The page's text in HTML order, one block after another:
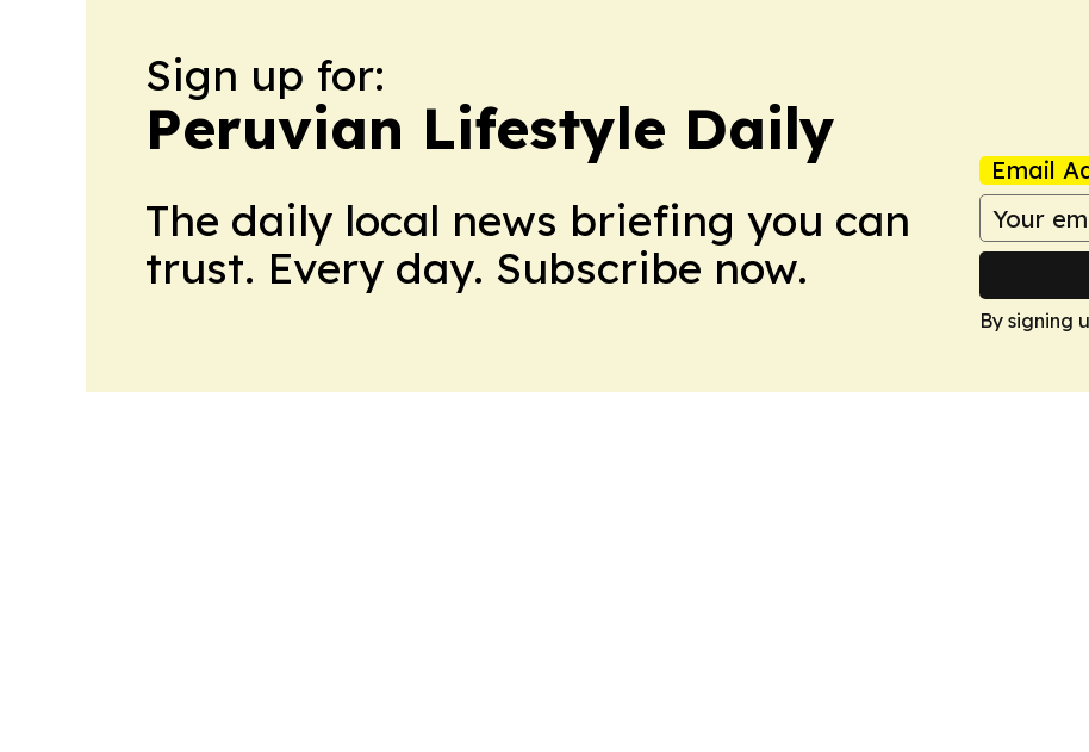
Sign up for:
Peruvian Lifestyle Daily
The daily local news briefing you can
trust. Every day. Subscribe now.
Email
By signing